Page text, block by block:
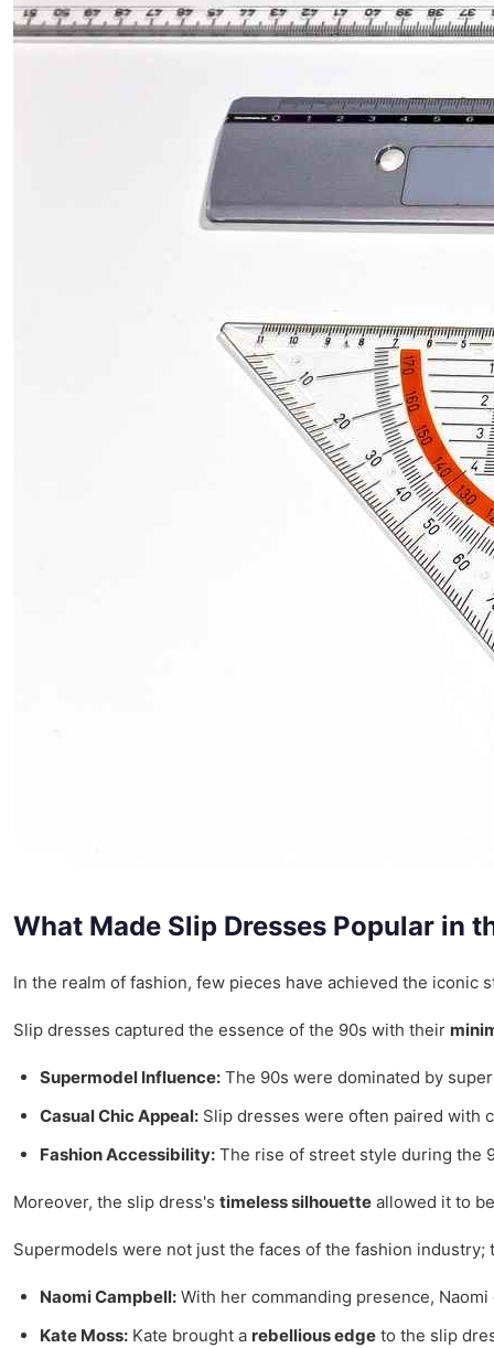
What Made Slip Dresses Popular in
In the realm of fashion, few pieces have achieved the iconic
Slip dresses captured the essence of the 90s with their
Supermodel Influence: The 90s were dominated by
Casual Chic Appeal: Slip dresses were often paired with
Fashion Accessibility: The rise of street style during the
Moreover, the slip dress's timeless silhouette allowed it to
Supermodels were not just the faces of the fashion
Naomi Campbell: With her commanding presence,
Kate Moss: Kate brought a rebellious edge to the slip